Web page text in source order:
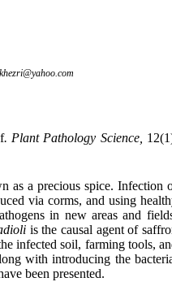
. Plant Pathology Science,
as a precious spice. Infection
via corms, and using
in new areas and
is the causal agent of
infected soil, farming tools,
with introducing the
been presented.